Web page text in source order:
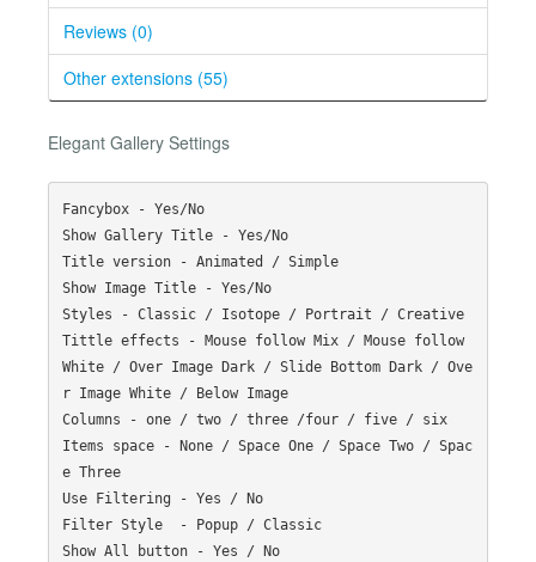
Reviews (0)
Other extensions (55)
Elegant Gallery Settings
Fancybox - Yes/No
Show Gallery Title - Yes/No
Title version - Animated / Simple
Show Image Title - Yes/No
Styles - Classic / Isotope / Portrait / Creative
Tittle effects - Mouse follow Mix / Mouse follow
White / Over Image Dark / Slide Bottom Dark / Ove
r Image White / Below Image
Columns - one / two / three /four / five / six
Items space - None / Space One / Space Two / Spac
e Three
Use Filtering - Yes / No
Filter Style  - Popup / Classic
Show All button - Yes / No